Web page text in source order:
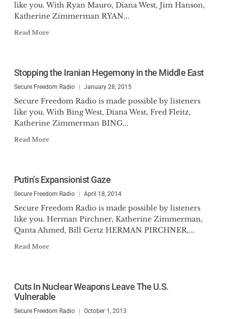
like you. With Ryan Mauro, Diana West, Jim Hanson,
Katherine Zimmerman RYAN...
Read More
Stopping the Iranian Hegemony in the Middle East
Secure Freedom Radio January 28, 2015
Secure Freedom Radio is made possible by listeners
like you. With Bing West, Diana West, Fred Fleitz,
Katherine Zimmerman BING...
Read More
Putin’s Expansionist Gaze
Secure Freedom Radio April 18, 2014
Secure Freedom Radio is made possible by listeners
like you. Herman Pirchner, Katherine Zimmerman,
Qanta Ahmed, Bill Gertz HERMAN PIRCHNER,...
Read More
Cuts In Nuclear Weapons Leave The U.S.
Vulnerable
Secure Freedom Radio October 1, 2013